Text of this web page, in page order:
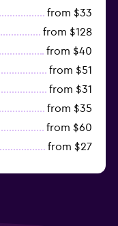
from $33
from $128
from $40
from $51
from $31
from $35
from $60
from $27